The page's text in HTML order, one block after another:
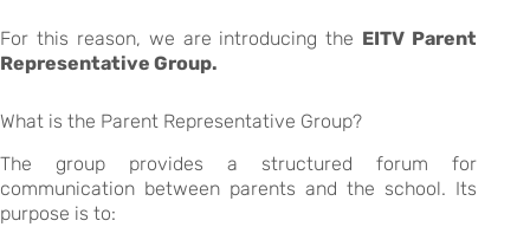
For this reason, we are introducing the EITV Parent
Representative Group.
What is the Parent Representative Group?
The group provides a structured forum for
communication between parents and the school. Its
purpose is to: